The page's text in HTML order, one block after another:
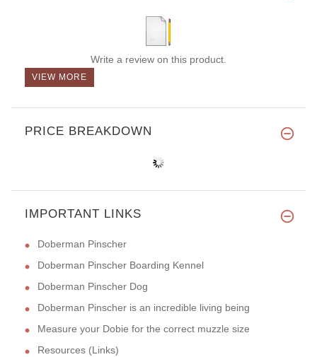
Write a review on this product.
VIEW MORE
PRICE BREAKDOWN
IMPORTANT LINKS
Doberman Pinscher
Doberman Pinscher Boarding Kennel
Doberman Pinscher Dog
Doberman Pinscher is an incredible living being
Measure your Dobie for the correct muzzle size
Resources (Links)